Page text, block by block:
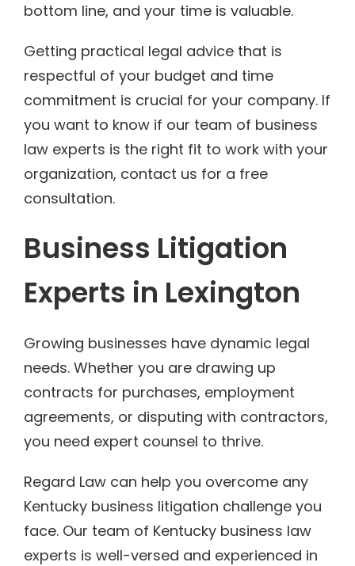
bottom line, and your time is valuable.
Getting practical legal advice that is
respectful of your budget and time
commitment is crucial for your company. If
you want to know if our team of business
law experts is the right fit to work with your
organization, contact us for a free
consultation.
Business Litigation
Experts in Lexington
Growing businesses have dynamic legal
needs. Whether you are drawing up
contracts for purchases, employment
agreements, or disputing with contractors,
you need expert counsel to thrive.
Regard Law can help you overcome any
Kentucky business litigation challenge you
face. Our team of Kentucky business law
experts is well-versed and experienced in